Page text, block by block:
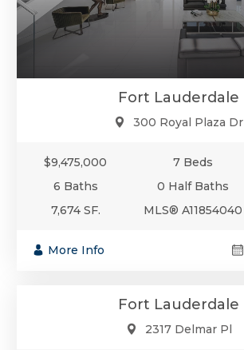
Fort Lauderdale
300 Royal Plaza Dr
$9,475,000
7 Beds
6 Baths
0 Half Baths
7,674 SF.
MLS® A11854040
More Info
Fort Lauderdale
2317 Delmar Pl